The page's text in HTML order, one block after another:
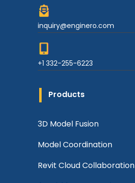
inquiry@enginero.com
+1 332-255-6223
Products
3D Model Fusion
Model Coordination
Revit Cloud Collaboration